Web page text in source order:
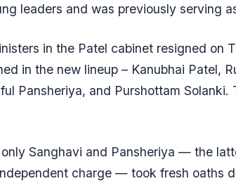
leaders and was previously serving
in the Patel cabinet resigned on
in the new lineup – Kanubhai Patel,
Pansheriya, and Purshottam
Sanghavi and Pansheriya — the
charge — took fresh oaths